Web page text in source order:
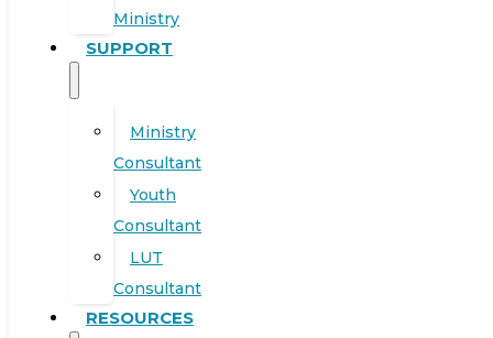
Ministry
SUPPORT
Ministry
Consultant
Youth
Consultant
LUT
Consultant
RESOURCES